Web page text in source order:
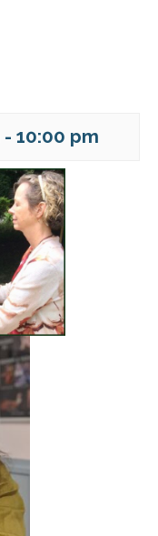
- 10:00 pm